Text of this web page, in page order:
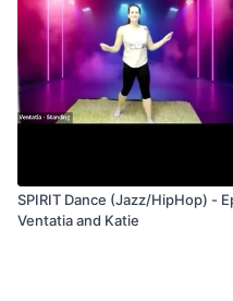
SPIRIT Dance (Jazz/HipHop) -
Ventatia and Katie